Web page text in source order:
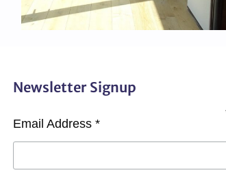
Newsletter Signup
Email Address *